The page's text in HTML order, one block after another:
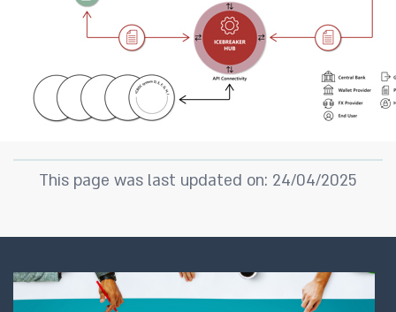
This page was last updated on: 24/04/2025